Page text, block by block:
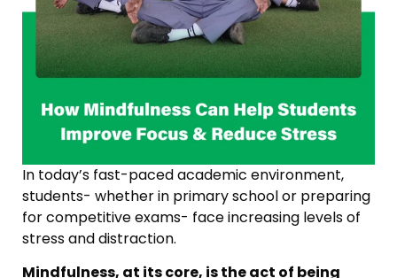
In today’s fast-paced academic environment,
students- whether in primary school or preparing
for competitive exams- face increasing levels of
stress and distraction.
Mindfulness, at its core, is the act of being